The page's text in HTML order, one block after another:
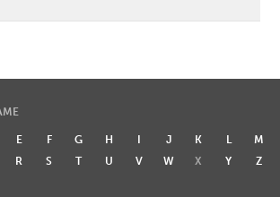
E F G H I J K L
M
R S T U V W X Y Z